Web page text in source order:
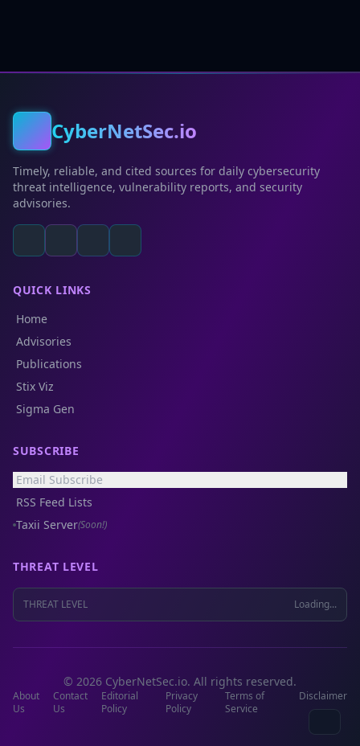
CyberNetSec.io
Timely, reliable, and cited sources for daily cybersecurity
threat intelligence, vulnerability reports, and security
advisories.
QUICK LINKS
Home
Advisories
Publications
Stix Viz
Sigma Gen
SUBSCRIBE
Email Subscribe
RSS Feed Lists
Taxii Server(Soon!)
THREAT LEVEL
THREAT LEVEL Loading...
© 2026 CyberNetSec.io. All rights reserved.
About
Us
Contact
Us
Editorial
Policy
Privacy
Policy
Terms of
Service
Disclaimer